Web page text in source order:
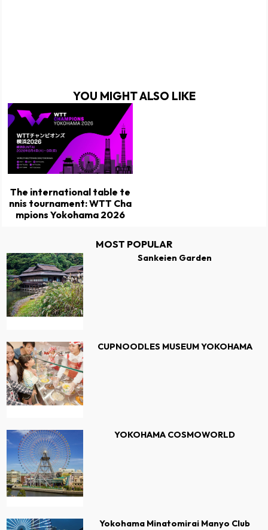
YOU MIGHT ALSO LIKE
The international table te
nnis tournament: WTT Cha
mpions Yokohama 2026
MOST POPULAR
Sankeien Garden
CUPNOODLES MUSEUM YOKOHAMA
YOKOHAMA COSMOWORLD
Yokohama Minatomirai Manyo Club